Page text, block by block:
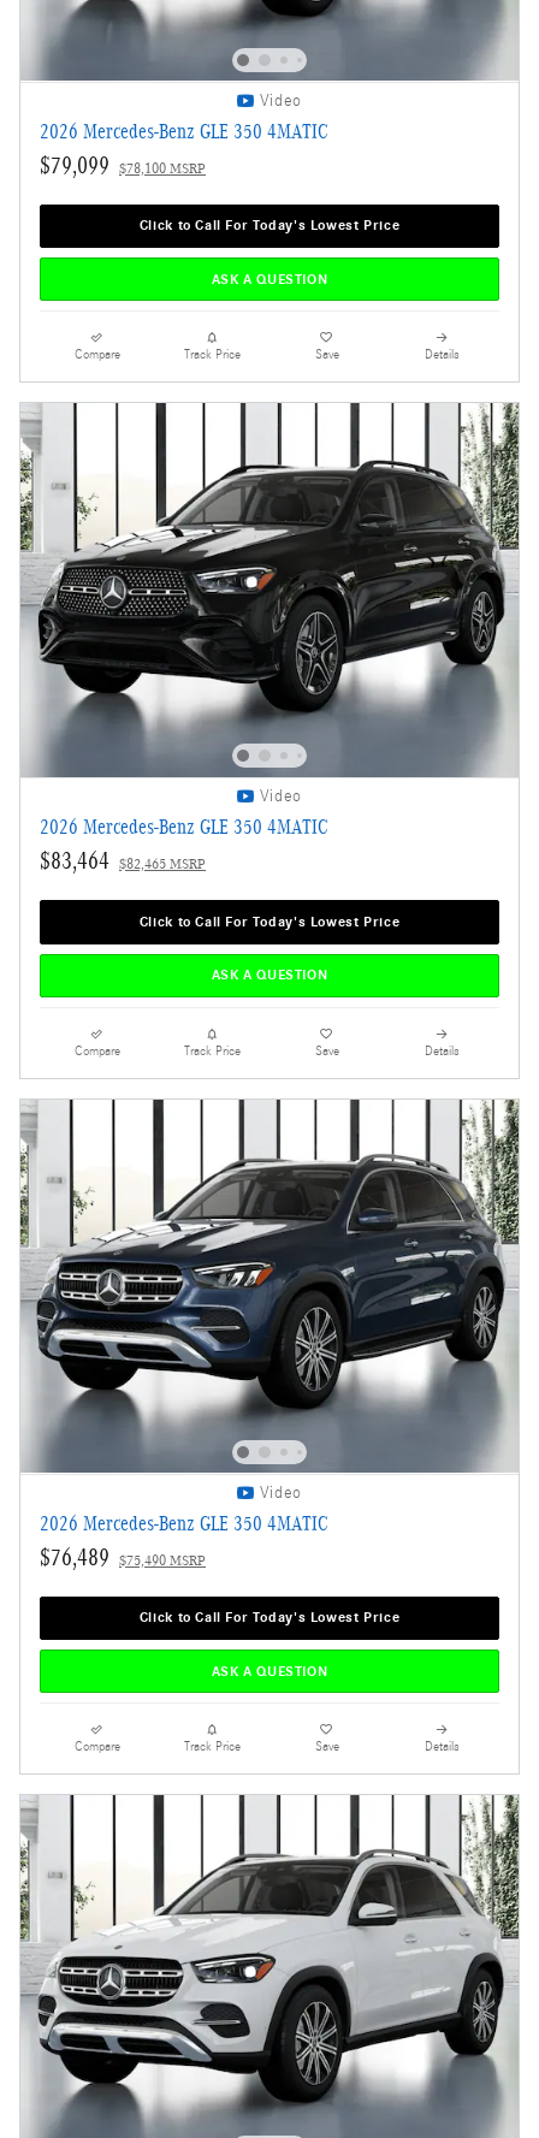
Video
2026 Mercedes-Benz GLE 350 4MATIC
$79,099 $78,100 MSRP
Click to Call For Today's Lowest Price
ASK A QUESTION
Compare Track Price Save Details
Video
2026 Mercedes-Benz GLE 350 4MATIC
$83,464 $82,465 MSRP
Click to Call For Today's Lowest Price
ASK A QUESTION
Compare Track Price Save Details
Video
2026 Mercedes-Benz GLE 350 4MATIC
$76,489 $75,490 MSRP
Click to Call For Today's Lowest Price
ASK A QUESTION
Compare Track Price Save Details